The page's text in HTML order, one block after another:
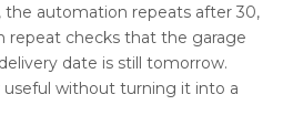
the automation repeats after 30,
repeat checks that the garage
date is still tomorrow.
without turning it into a